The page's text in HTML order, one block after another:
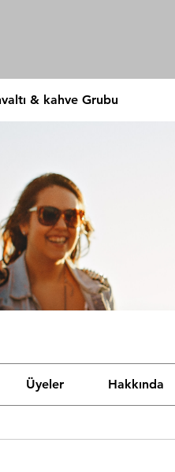
& kahve Grubu
Üyeler Hakkında